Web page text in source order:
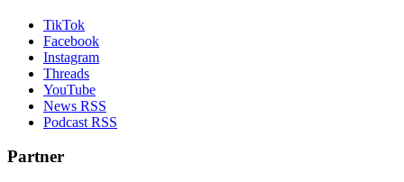
TikTok
Facebook
Instagram
Threads
YouTube
News RSS
Podcast RSS
Partner